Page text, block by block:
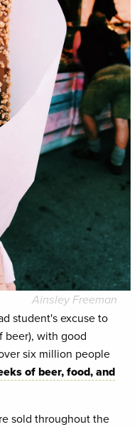
Ainsley Freeman
student's excuse to
beer), with good
six million people
of beer, food, and
sold throughout the